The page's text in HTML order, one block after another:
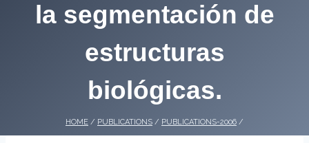
la segmentación de
estructuras
biológicas.
HOME / PUBLICATIONS / PUBLICATIONS-2006 /